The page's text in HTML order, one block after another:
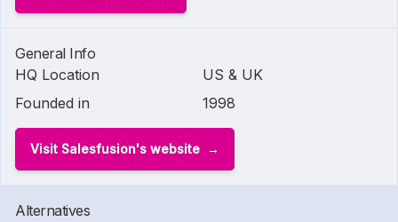
General Info
HQ Location
US & UK
Founded in
1998
Visit Salesfusion's website
Alternatives